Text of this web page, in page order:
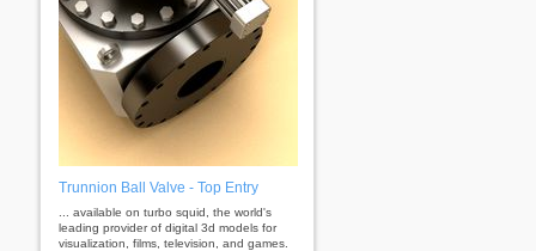
Trunnion Ball Valve - Top Entry
... available on turbo squid, the world's
leading provider of digital 3d models for
visualization, films, television, and games.